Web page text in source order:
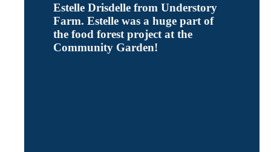
Estelle Drisdelle from Understory
Farm. Estelle was a huge part of
the food forest project at the
Community Garden!